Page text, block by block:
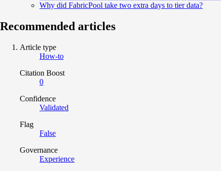
Why did FabricPool take two extra days to tier data?
Recommended articles
Article type
How-to
Citation Boost
0
Confidence
Validated
Flag
False
Governance
Experience